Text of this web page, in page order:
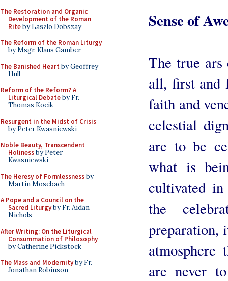
The Restoration and Organic
Development of the Roman
Riteby Laszlo Dobszay
The Reform of the Roman Liturgy
by Msgr. Klaus Gamber
The Banished Heart by Geoffrey
Hull
Reform of the Reform? A
Liturgical Debateby Fr.
Thomas Kocik
Resurgent in the Midst of Crisis
by Peter Kwasniewski
Noble Beauty, Transcendent
Holinessby Peter
Kwasniewski
The Heresy of Formlessnessby
Martin Mosebach
A Pope and a Council on the
Sacred Liturgyby Fr. Aidan
Nichols
After Writing: On the Liturgical
Consummation of Philosophy
by Catherine Pickstock
The Mass and Modernityby Fr.
Jonathan Robinson
Sense of
The true ars
all, first and
faith and
celestial
are to be
what is
cultivated
the
preparation,
are never